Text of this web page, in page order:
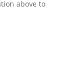
above to